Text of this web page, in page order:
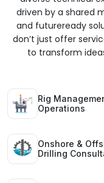
driven by a shared
and futureready
don’t just offer
to transform
Rig
Operations
Onshore &
Drilling